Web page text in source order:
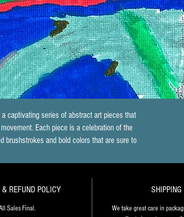
captivating series of abstract art pieces that
Each piece is a celebration of the
brushstrokes and bold colors that are sure to
that draws the viewer in, inviting
painting seems to have a life of its own,
to interpretation. "Vibrant Visions" is an
to the artist's mastery of the medium, as well
& REFUND POLICY
Sales Final.
SHIPPING
We take great care in